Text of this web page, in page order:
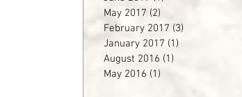
May 2017 (2)
February 2017 (3)
January 2017 (1)
August 2016 (1)
May 2016 (1)